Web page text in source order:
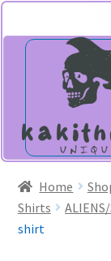
Skip
navigation
Skip
content
Home
Shirts
ALIENS/
shirt